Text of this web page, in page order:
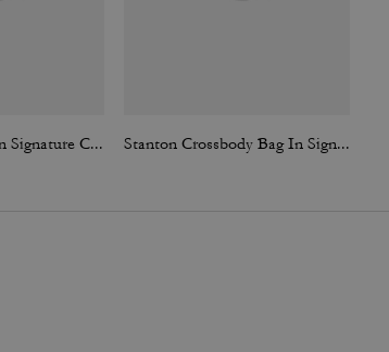
Carry All Pouch In Signature Canvas Stanton Crossbody Bag In Signature Jacquard